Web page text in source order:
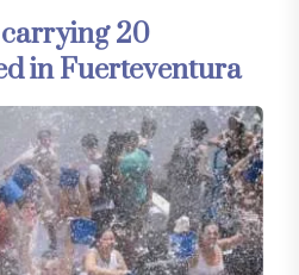
20
in Fuerteventura